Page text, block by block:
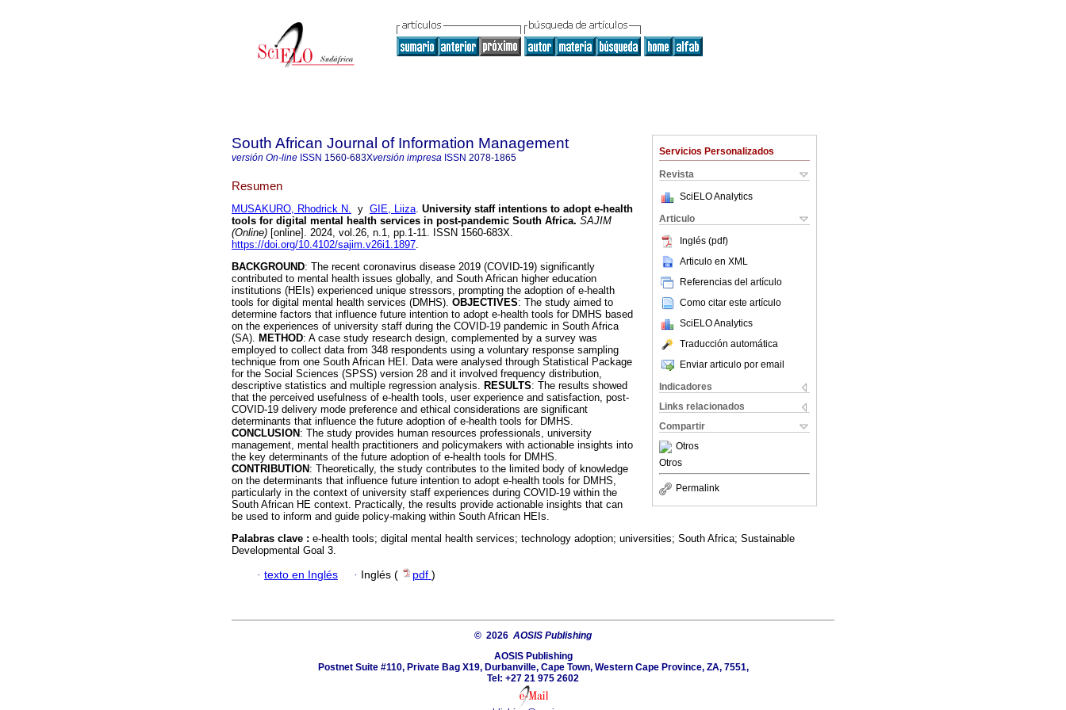
Servicios Personalizados
Revista
SciELO Analytics
Articulo
Inglés (pdf)
Articulo en XML
Referencias del artículo
Como citar este artículo
SciELO Analytics
Traducción automática
Enviar articulo por email
Indicadores
Links relacionados
Compartir
Otros
Otros
Permalink
South African Journal of Information Management
versión On-line ISSN 1560-683Xversión impresa ISSN 2078-1865
Resumen
MUSAKURO, Rhodrick N. y GIE, Liiza. University staff intentions to adopt e-health
tools for digital mental health services in post-pandemic South Africa. SAJIM
(Online) [online]. 2024, vol.26, n.1, pp.1-11. ISSN 1560-683X.
https://doi.org/10.4102/sajim.v26i1.1897.
BACKGROUND: The recent coronavirus disease 2019 (COVID-19) significantly
contributed to mental health issues globally, and South African higher education
institutions (HEIs) experienced unique stressors, prompting the adoption of e-health
tools for digital mental health services (DMHS). OBJECTIVES: The study aimed to
determine factors that influence future intention to adopt e-health tools for DMHS based
on the experiences of university staff during the COVID-19 pandemic in South Africa
(SA). METHOD: A case study research design, complemented by a survey was
employed to collect data from 348 respondents using a voluntary response sampling
technique from one South African HEI. Data were analysed through Statistical Package
for the Social Sciences (SPSS) version 28 and it involved frequency distribution,
descriptive statistics and multiple regression analysis. RESULTS: The results showed
that the perceived usefulness of e-health tools, user experience and satisfaction, post-
COVID-19 delivery mode preference and ethical considerations are significant
determinants that influence the future adoption of e-health tools for DMHS.
CONCLUSION : The study provides human resources professionals, university
management, mental health practitioners and policymakers with actionable insights into
the key determinants of the future adoption of e-health tools for DMHS.
CONTRIBUTION : Theoretically, the study contributes to the limited body of knowledge
on the determinants that influence future intention to adopt e-health tools for DMHS,
particularly in the context of university staff experiences during COVID-19 within the
South African HE context. Practically, the results provide actionable insights that can
be used to inform and guide policy-making within South African HEIs.
Palabras clave : e-health tools; digital mental health services; technology adoption; universities; South Africa; Sustainable
Developmental Goal 3.
· texto en Inglés · Inglés ( pdf )
© 2026 AOSIS Publishing
AOSIS Publishing
Postnet Suite #110, Private Bag X19, Durbanville, Cape Town, Western Cape Province, ZA, 7551,
Tel: +27 21 975 2602